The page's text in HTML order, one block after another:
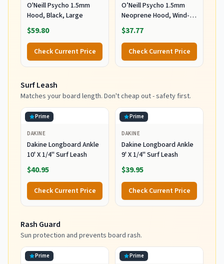
O'Neill Psycho 1.5mm
Hood, Black, Large
$59.80
Check Current Price
O’Neill Psycho 1.5mm
Neoprene Hood, Wind-
Resistant Head Warmth
and Protection for Cold
Water Surfing and Diving,
Black, X-Small
$37.77
Check Current Price
Surf Leash
Matches your board length. Don't cheap out - safety first.
Prime
DAKINE
Dakine Longboard Ankle
10' X 1/4" Surf Leash
$40.95
Check Current Price
Prime
DAKINE
Dakine Longboard Ankle
9' X 1/4" Surf Leash
$39.95
Check Current Price
Rash Guard
Sun protection and prevents board rash.
Prime Prime